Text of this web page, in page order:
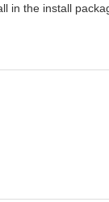
in the install